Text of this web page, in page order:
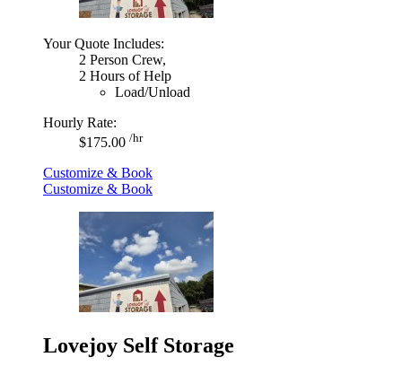
Your Quote Includes:
2 Person Crew,
2 Hours of Help
Load/Unload
Hourly Rate:
$175.00 /hr
Customize & Book
Customize & Book
Lovejoy Self Storage